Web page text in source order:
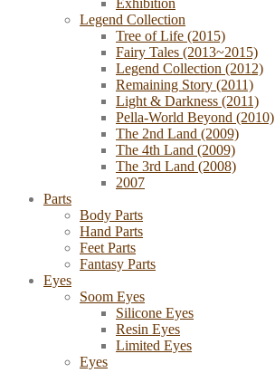
Exhibition
Legend Collection
Tree of Life (2015)
Fairy Tales (2013~2015)
Legend Collection (2012)
Remaining Story (2011)
Light & Darkness (2011)
Pella-World Beyond (2010)
The 2nd Land (2009)
The 4th Land (2009)
The 3rd Land (2008)
2007
Parts
Body Parts
Hand Parts
Feet Parts
Fantasy Parts
Eyes
Soom Eyes
Silicone Eyes
Resin Eyes
Limited Eyes
Eyes